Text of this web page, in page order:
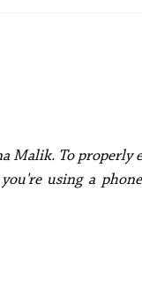
Malik. To properly
using a